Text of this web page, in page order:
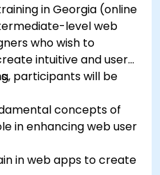
in Georgia (online
level web
who wish to
intuitive and user-
participants will be
concepts of
in enhancing web user
in web apps to create